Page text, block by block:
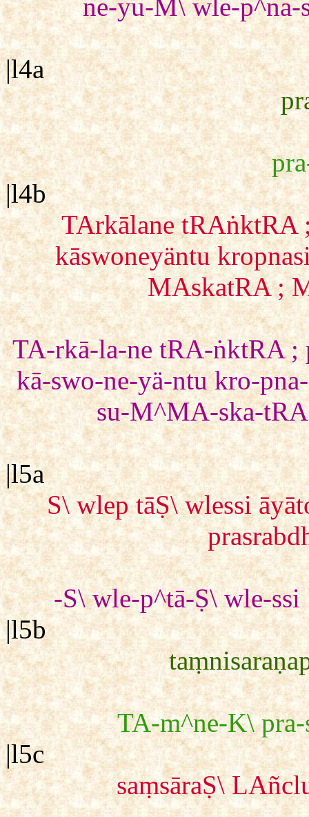
ne-yu-M\ wle-
|l4a
|l4b
TArkālane tRAṅktRA
kāswoneyäntu
MAskatRA ;
TA-rkā-la-ne tRA-ṅktRA ;
kā-swo-ne-yä-ntu kro-
su-M^MA-ska-
|l5a
S\ wlep tāṢ\ wlessi
-S\ wle-p^tā-Ṣ\ wle-
|l5b
TA-m^ne-K\
|l5c
saṃsāraṢ\